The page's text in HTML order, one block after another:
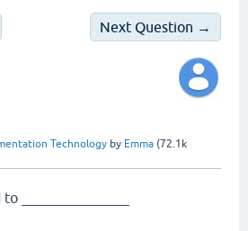
Next Question →
Technology by Emma (72.1k
_______________